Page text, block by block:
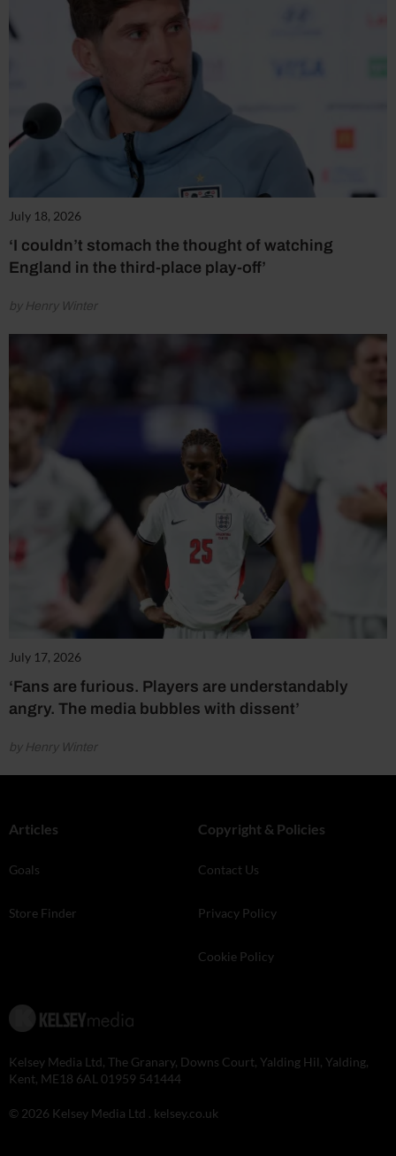
July 18, 2026
‘I couldn’t stomach the thought of watching
England in the third-place play-off’
by Henry Winter
July 17, 2026
‘Fans are furious. Players are understandably
angry. The media bubbles with dissent’
by Henry Winter
Articles
Goals
Store Finder
Copyright & Policies
Contact Us
Privacy Policy
Cookie Policy
Kelsey Media Ltd, The Granary, Downs Court, Yalding Hil, Yalding,
Kent, ME18 6AL 01959 541444
© 2026 Kelsey Media Ltd . kelsey.co.uk